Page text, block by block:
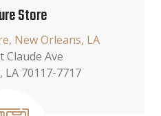
Store
New Orleans, LA
Claude Ave
LA 70117-7717